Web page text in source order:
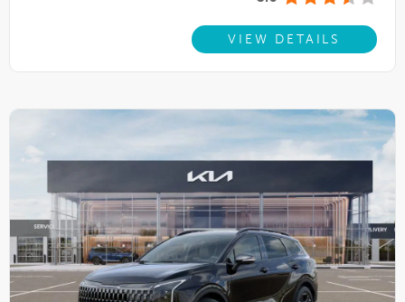
VIEW DETAILS